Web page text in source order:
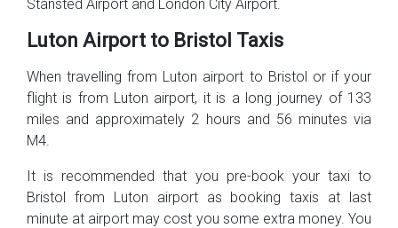
Stansted Airport and London City Airport.
Luton Airport to Bristol Taxis
When travelling from Luton airport to Bristol or if your
flight is from Luton airport, it is a long journey of 133
miles and approximately 2 hours and 56 minutes via
M4.
It is recommended that you pre-book your taxi to
Bristol from Luton airport as booking taxis at last
minute at airport may cost you some extra money. You